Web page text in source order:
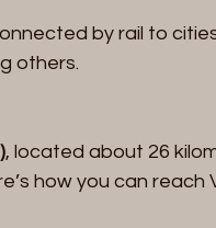
by rail to
others.
, located about 26
how you can reach